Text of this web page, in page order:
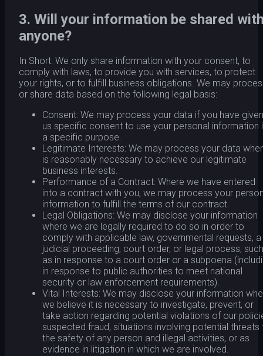
3. Will your information be shared
anyone?
In Short: We only share information with your consent, to
comply with laws, to provide you with services, to protect
your rights, or to fulfill business obligations. We may
or share data based on the following legal basis:
Consent: We may process your data if you have given
us specific consent to use your personal information
a specific purpose.
Legitimate Interests: We may process your data
is reasonably necessary to achieve our legitimate
business interests.
Performance of a Contract: Where we have entered
into a contract with you, we may process your
information to fulfill the terms of our contract.
Legal Obligations: We may disclose your information
where we are legally required to do so in order to
comply with applicable law, governmental requests, a
judicial proceeding, court order, or legal process, such
as in response to a court order or a subpoena
in response to public authorities to meet national
security or law enforcement requirements).
Vital Interests: We may disclose your information
we believe it is necessary to investigate, prevent, or
take action regarding potential violations of our
suspected fraud, situations involving potential threats
the safety of any person and illegal activities, or as
evidence in litigation in which we are involved.